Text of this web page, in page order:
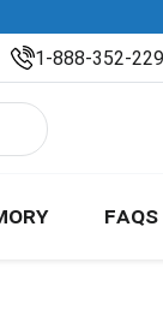
1-888-352-
FAQS